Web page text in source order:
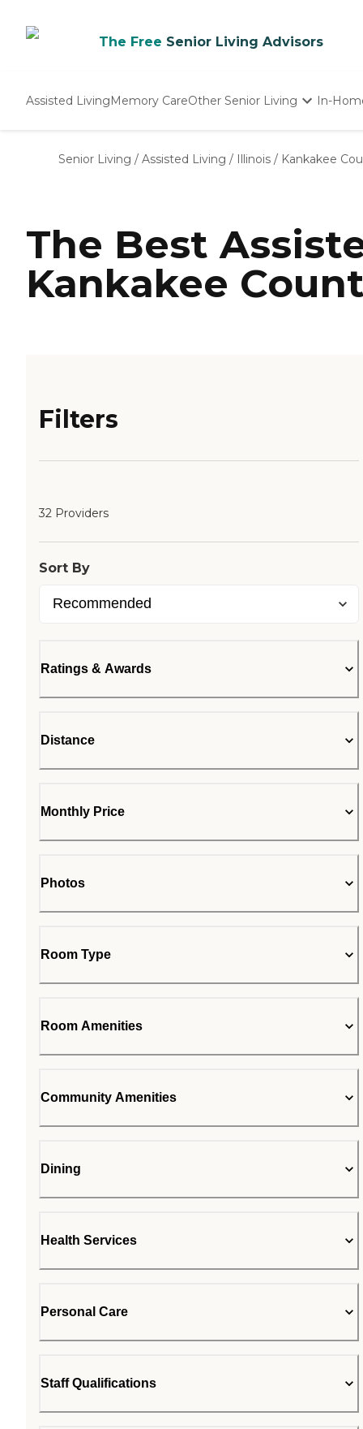
The Free Senior Living Advisors
Assisted LivingMemory CareOther Senior Living
Nursing Homes
In-
Senior Living / Assisted Living / Illinois / Kankakee
The Best
Kankakee
Filters
32 Providers
Sort By
Ratings & Awards
Distance
Monthly Price
Photos
Room Type
Room Amenities
Community Amenities
Dining
Health Services
Personal Care
Staff Qualifications